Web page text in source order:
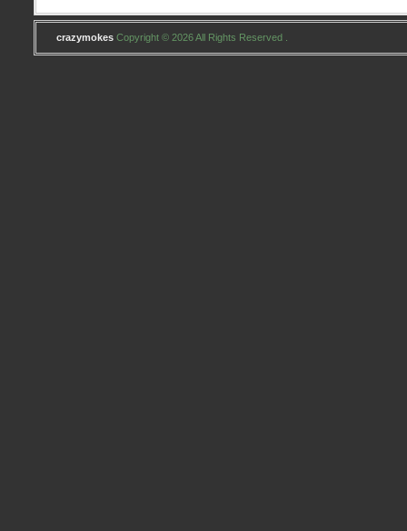
crazymokes Copyright © 2026 All Rights Reserved .